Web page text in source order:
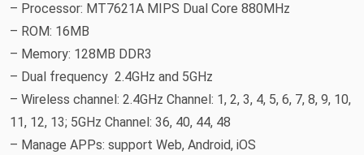
– Processor: MT7621A MIPS Dual Core 880MHz
– ROM: 16MB
– Memory: 128MB DDR3
– Dual frequency 2.4GHz and 5GHz
– Wireless channel: 2.4GHz Channel: 1, 2, 3, 4, 5, 6, 7, 8, 9, 10,
11, 12, 13; 5GHz Channel: 36, 40, 44, 48
– Manage APPs: support Web, Android, iOS